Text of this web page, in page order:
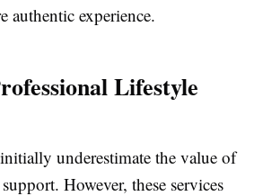
authentic experience.
Lifestyle
underestimate the value of
However, these services